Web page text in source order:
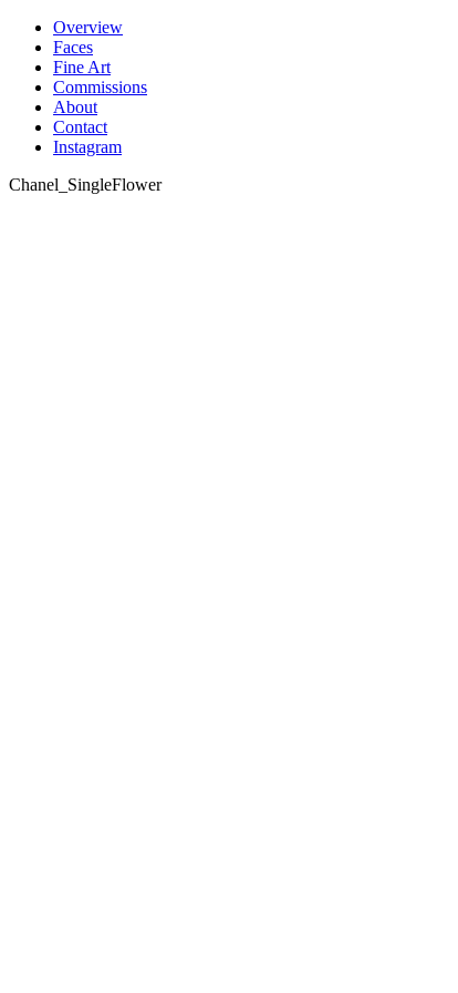
Skip
content
Overview
Faces
Fine Art
Commissions
About
Contact
Instagram
Chanel_SingleFlower